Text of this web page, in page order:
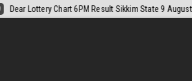
2026-08-09 Dear Monthly Chart Labh Laxmi